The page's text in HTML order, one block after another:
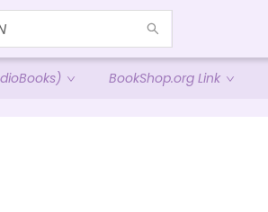
BookShop.org Link